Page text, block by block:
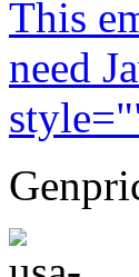
This
need